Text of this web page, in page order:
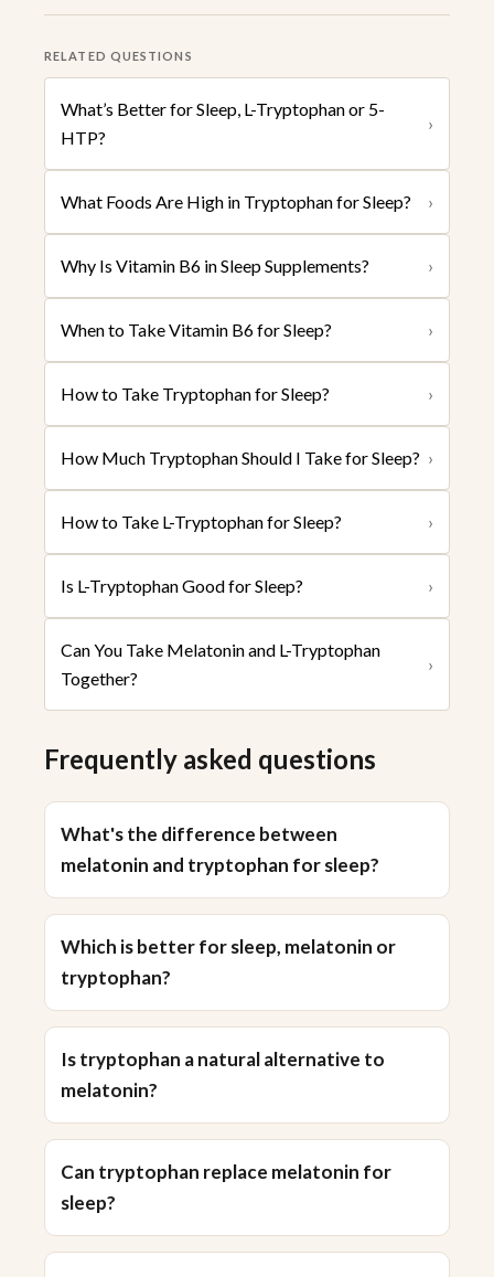
RELATED QUESTIONS
What’s Better for Sleep, L-Tryptophan or 5-
HTP?
›
What Foods Are High in Tryptophan for Sleep? ›
Why Is Vitamin B6 in Sleep Supplements? ›
When to Take Vitamin B6 for Sleep? ›
How to Take Tryptophan for Sleep? ›
How Much Tryptophan Should I Take for Sleep? ›
How to Take L-Tryptophan for Sleep? ›
Is L-Tryptophan Good for Sleep? ›
Can You Take Melatonin and L-Tryptophan
Together?
›
Frequently asked questions
What's the difference between
melatonin and tryptophan for sleep?
Which is better for sleep, melatonin or
tryptophan?
Is tryptophan a natural alternative to
melatonin?
Can tryptophan replace melatonin for
sleep?